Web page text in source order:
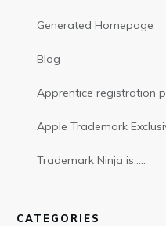
Generated Homepage
Blog
Apprentice registration
Apple Trademark
Trademark Ninja is…..
CATEGORIES